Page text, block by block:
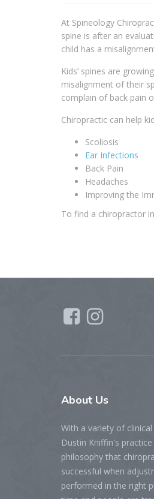
At Spineology
spine is after an
child has a
Kids’ spines are
misalignment of their
complain of back pain
Chiropractic can help
Scoliosis
Ear Infections
Back Pain
Headaches
Improving the
To find a chiropractor
About Us
With a variety of
Dustin Kniffin's
philosophy that
successful when
performed in the right